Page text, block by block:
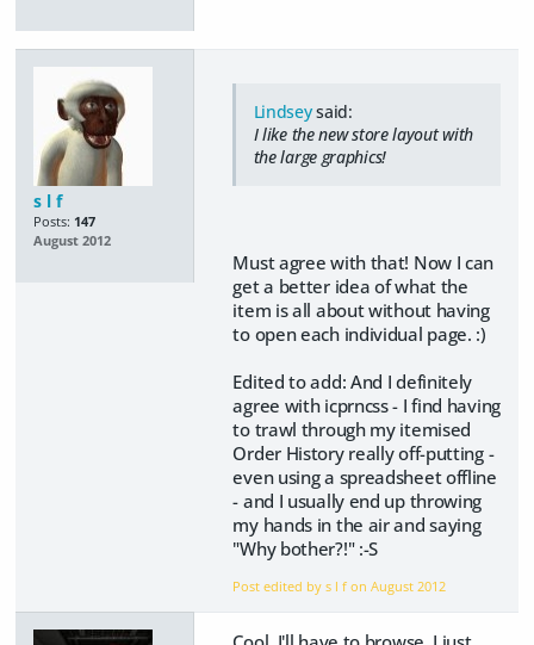
s l f
Posts: 147
August 2012
Lindseysaid:
I like the new store layout with
the large graphics!
Must agree with that! Now I can
get a better idea of what the
item is all about without having
to open each individual page. :)
Edited to add: And I definitely
agree with icprncss - I find having
to trawl through my itemised
Order History really off-putting -
even using a spreadsheet offline
- and I usually end up throwing
my hands in the air and saying
"Why bother?!" :-S
Post edited by s l f onAugust 2012